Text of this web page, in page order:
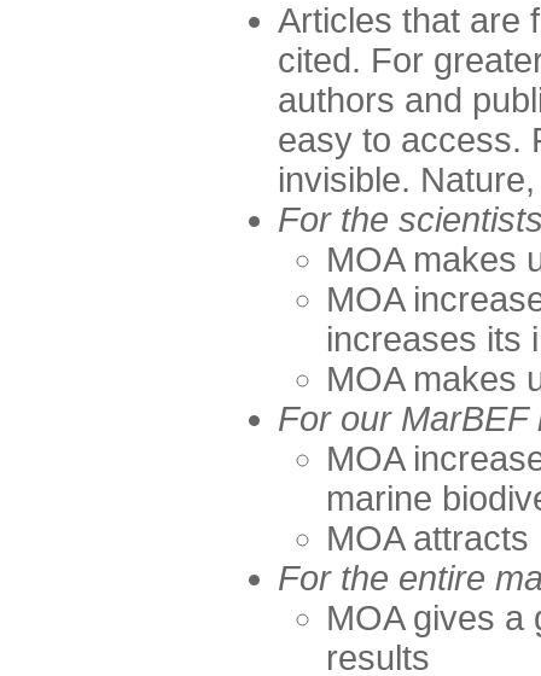
Articles that are
cited. For
authors and
easy to access.
invisible.
For the
MOA makes
MOA
increases its
MOA makes
For our
MOA
marine
MOA
For the entire
MOA gives a
results